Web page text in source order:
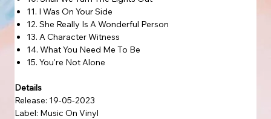
11. I Was On Your Side
12. She Really Is A Wonderful Person
13. A Character Witness
14. What You Need Me To Be
15. You're Not Alone
Details
Release: 19-05-2023
Label: Music On Vinyl